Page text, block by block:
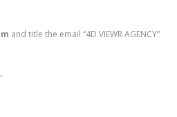
and title the email “4D VIEWR AGENCY”